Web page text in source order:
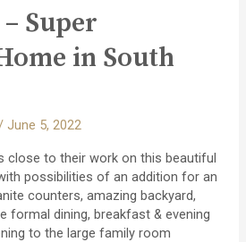
Super
in South
June 5, 2022
close to their work on this beautiful
possibilities of an addition for an
counters, amazing backyard,
formal dining, breakfast & evening
to the large family room